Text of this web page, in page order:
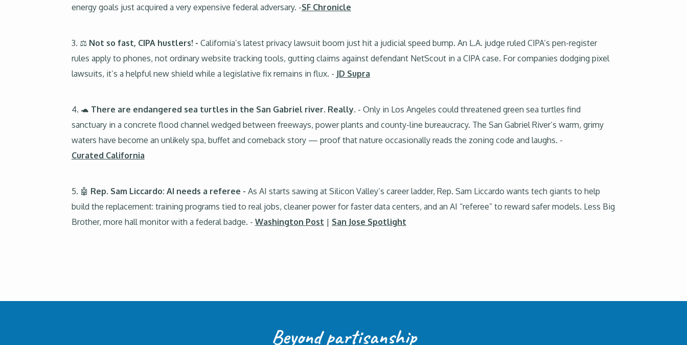
energy goals just acquired a very expensive federal adversary. -SF Chronicle
3. ⚖ Not so fast, CIPA hustlers! - California’s latest privacy lawsuit boom just hit a judicial speed bump. An L.A. judge ruled CIPA’s pen-register
rules apply to phones, not ordinary website tracking tools, gutting claims against defendant NetScout in a CIPA case. For companies dodging pixel
lawsuits, it’s a helpful new shield while a legislative fix remains in flux. - JD Supra
4. 🐢 There are endangered sea turtles in the San Gabriel river. Really. - Only in Los Angeles could threatened green sea turtles find
sanctuary in a concrete flood channel wedged between freeways, power plants and county-line bureaucracy. The San Gabriel River’s warm, grimy
waters have become an unlikely spa, buffet and comeback story — proof that nature occasionally reads the zoning code and laughs. -
Curated California
5. 🤖 Rep. Sam Liccardo: AI needs a referee - As AI starts sawing at Silicon Valley’s career ladder, Rep. Sam Liccardo wants tech giants to help
build the replacement: training programs tied to real jobs, cleaner power for faster data centers, and an AI “referee” to reward safer models. Less Big
Brother, more hall monitor with a federal badge. - Washington Post | San Jose Spotlight
Beyond partisanship